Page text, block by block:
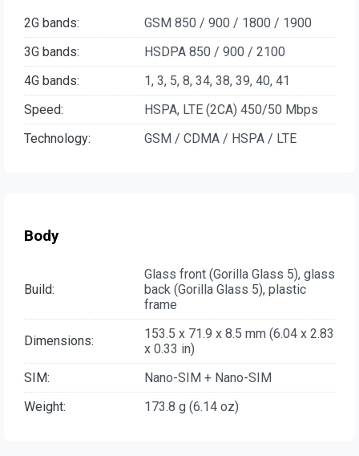
2G bands:
GSM 850 / 900 / 1800 / 1900
3G bands:
HSDPA 850 / 900 / 2100
4G bands:
1, 3, 5, 8, 34, 38, 39, 40, 41
Speed:
HSPA, LTE (2CA) 450/50 Mbps
Technology:
GSM / CDMA / HSPA / LTE
Body
Build:
Glass front (Gorilla Glass 5), glass
back (Gorilla Glass 5), plastic
frame
Dimensions:
153.5 x 71.9 x 8.5 mm (6.04 x 2.83
x 0.33 in)
SIM:
Nano-SIM + Nano-SIM
Weight:
173.8 g (6.14 oz)